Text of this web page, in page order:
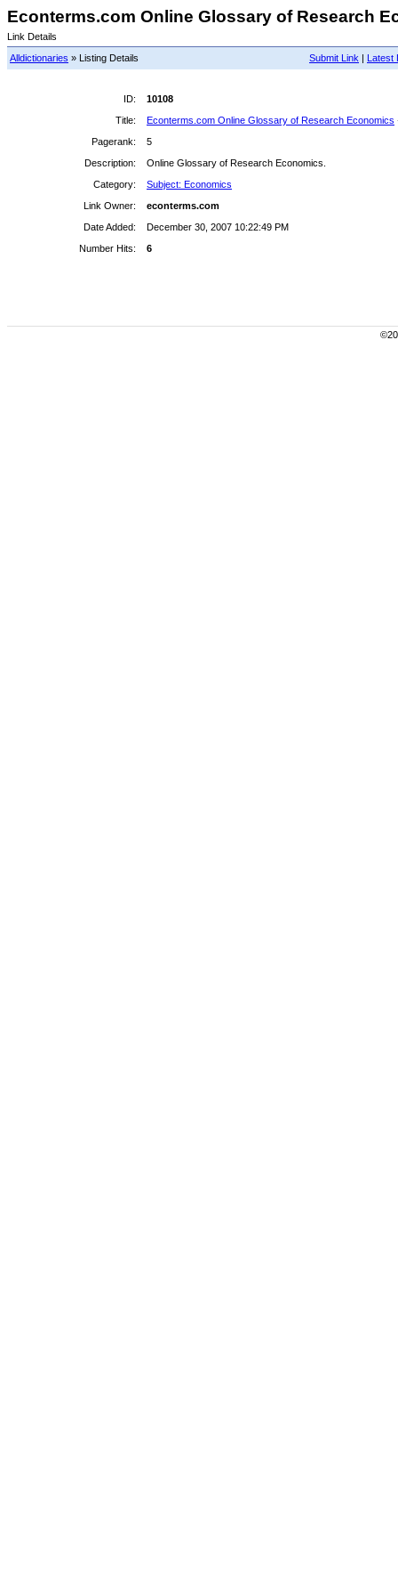
Econterms.com Online Glossary of Research
Link Details
Submit Link | Latest
Alldictionaries » Listing Details
ID:
10108
Title:
Econterms.com Online Glossary of Research Economics
Pagerank:
5
Description:
Online Glossary of Research Economics.
Category:
Subject: Economics
Link Owner:
econterms.com
Date Added:
December 30, 2007 10:22:49 PM
Number Hits:
6